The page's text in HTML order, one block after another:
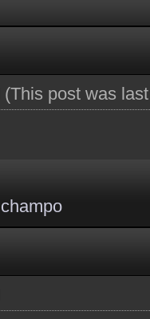
(This post was
champo